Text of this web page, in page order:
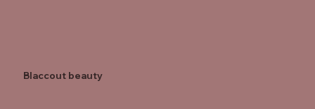
Blaccout beauty